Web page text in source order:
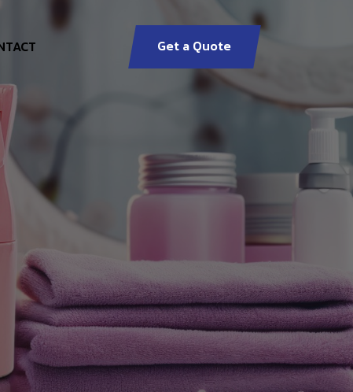
Get a Quote